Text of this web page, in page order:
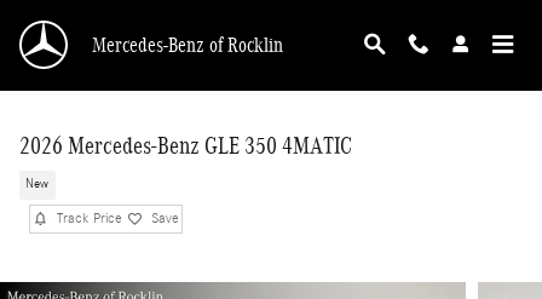
Mercedes-Benz of Rocklin
2026 Mercedes-Benz GLE 350 4MATIC
New
Track Price Save